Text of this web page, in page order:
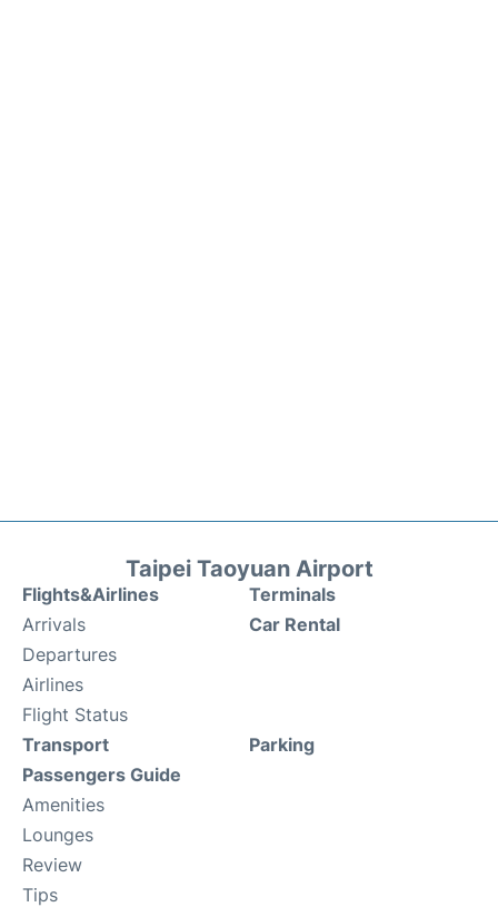
Taipei Taoyuan Airport
Flights&Airlines
Arrivals
Departures
Airlines
Flight Status
Terminals
Car Rental
Transport
Passengers Guide
Amenities
Lounges
Review
Tips
Parking